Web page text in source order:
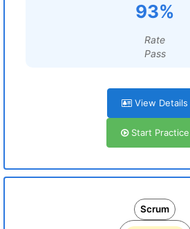
93%
Rate
Pass
View Details
Start Practice
Scrum